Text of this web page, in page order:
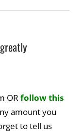
OR follow this
amount you
to tell us